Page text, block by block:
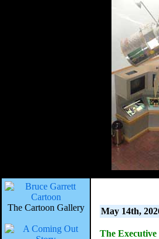
The Cartoon Gallery May 14th,
The Executive